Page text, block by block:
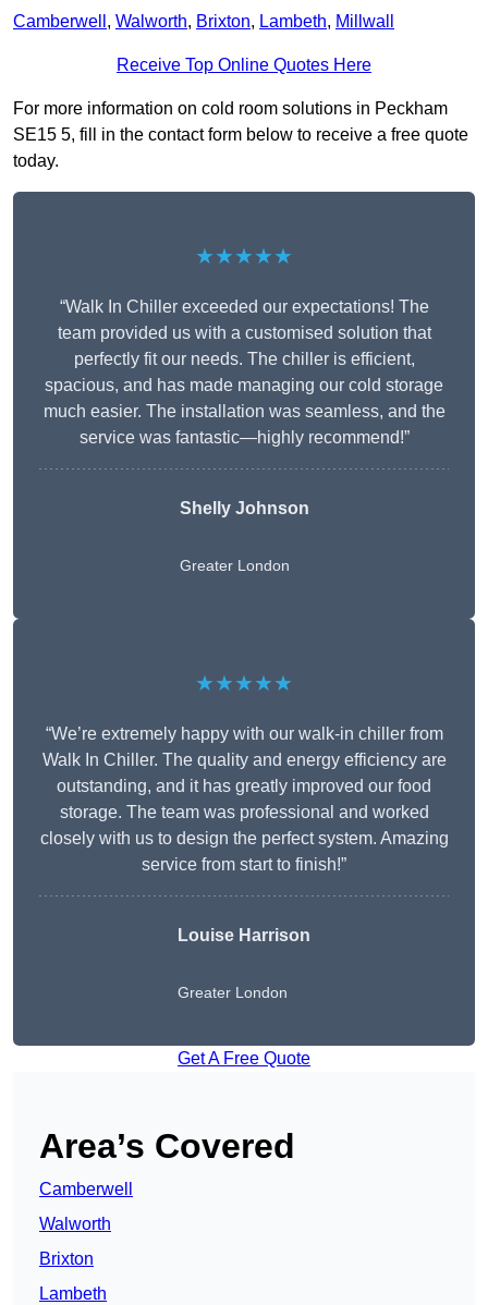
Camberwell , Walworth, Brixton, Lambeth, Millwall
Receive Top Online Quotes Here
For more information on cold room solutions in Peckham
SE15 5, fill in the contact form below to receive a free quote
today.
★★★★★
“Walk In Chiller exceeded our expectations! The
team provided us with a customised solution that
perfectly fit our needs. The chiller is efficient,
spacious, and has made managing our cold storage
much easier. The installation was seamless, and the
service was fantastic—highly recommend!”
Shelly Johnson
Greater London
★★★★★
“We’re extremely happy with our walk-in chiller from
Walk In Chiller. The quality and energy efficiency are
outstanding, and it has greatly improved our food
storage. The team was professional and worked
closely with us to design the perfect system. Amazing
service from start to finish!”
Louise Harrison
Greater London
Get A Free Quote
Area’s Covered
Camberwell
Walworth
Brixton
Lambeth